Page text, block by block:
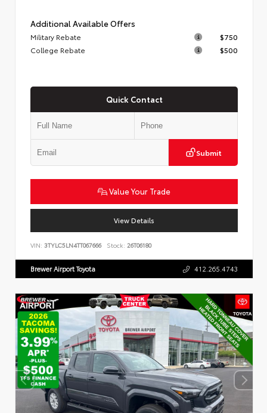
Additional Available Offers
Military Rebate
$750
College Rebate
$500
Quick Contact
Submit
Value Your Trade
View Details
VIN: 3TYLC5LN4TT067666 Stock: 26T06180
Brewer Airport Toyota 412.265.4743